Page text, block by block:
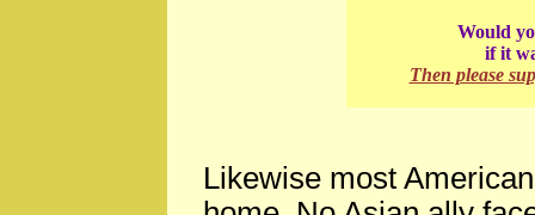
Would
if it
Then please
Likewise most